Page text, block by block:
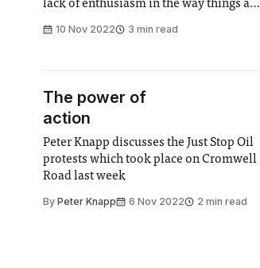
lack of enthusiasm in the way things are
experts in their field often find it
10 Nov 2022 3 min read
The power of
action
Peter Knapp discusses the Just Stop Oil
protests which took place on Cromwell
Road last week
By Peter Knapp 6 Nov 2022 2 min read